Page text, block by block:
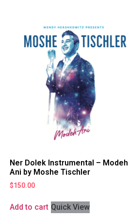
Ner Dolek Instrumental – Modeh
Ani by Moshe Tischler
$150.00
Add to cart Quick View